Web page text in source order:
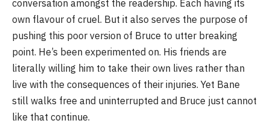
conversation amongst the readership. Each having its
own flavour of cruel. But it also serves the purpose of
pushing this poor version of Bruce to utter breaking
point. He’s been experimented on. His friends are
literally willing him to take their own lives rather than
live with the consequences of their injuries. Yet Bane
still walks free and uninterrupted and Bruce just cannot
like that continue.